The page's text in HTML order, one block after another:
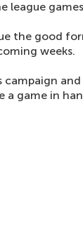
league
the good
weeks.
campaign
a game in